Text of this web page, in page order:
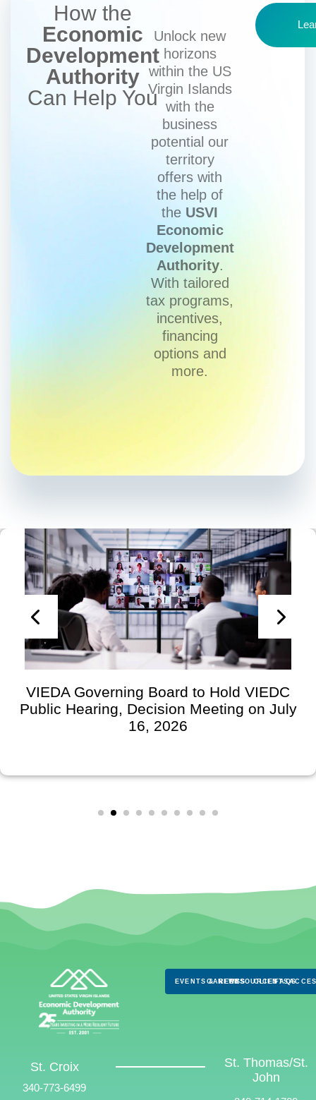
How the
Economic
Development
Authority
Can Help You
Unlock new
horizons
within the US
Virgin Islands
with the
business
potential our
territory
offers with
the help of
the USVI
Economic
Development
Authority.
With tailored
tax programs,
incentives,
financing
options and
more.
VIEDA Governing Board to Hold VIEDC
Public Hearing, Decision Meeting on July
16, 2026
EVENTS & NEWS
CAREERSRESOURCES
CLIENTS
FAQS
St. Croix
340-773-6499
St. Thomas/St.
John